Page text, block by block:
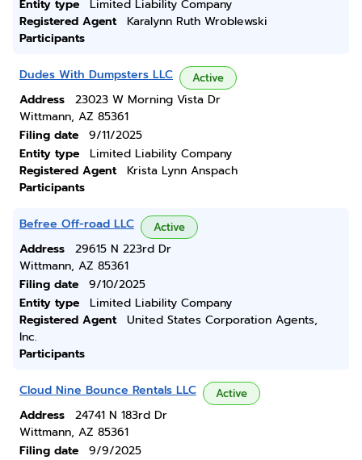
Entity type
Limited Liability Company
Registered Agent
Karalynn Ruth Wroblewski
Participants
Dudes With Dumpsters LLC Active
Address
23023 W Morning Vista Dr
Wittmann, AZ 85361
Filing date
9/11/2025
Entity type
Limited Liability Company
Registered Agent
Krista Lynn Anspach
Participants
Befree Off-road LLC Active
Address
29615 N 223rd Dr
Wittmann, AZ 85361
Filing date
9/10/2025
Entity type
Limited Liability Company
Registered Agent
United States Corporation Agents,
Inc.
Participants
Cloud Nine Bounce Rentals LLC Active
Address
24741 N 183rd Dr
Wittmann, AZ 85361
Filing date
9/9/2025